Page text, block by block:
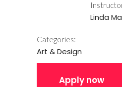
Linda
Categories:
Art & Design
Apply now